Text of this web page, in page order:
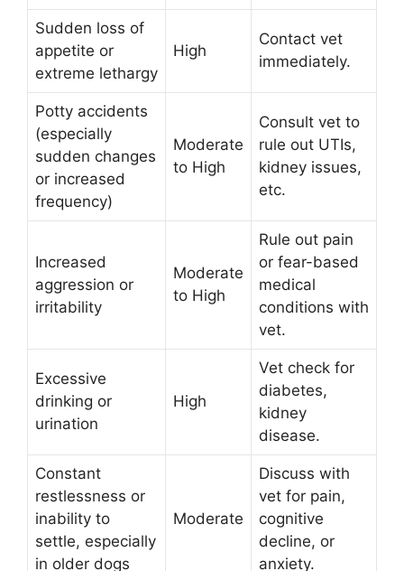
Sudden loss of
appetite or
extreme lethargy
High
Contact vet
immediately.
Potty accidents
(especially
sudden changes
or increased
frequency)
Moderate
to High
Consult vet to
rule out UTIs,
kidney issues,
etc.
Increased
aggression or
irritability
Moderate
to High
Rule out pain
or fear-based
medical
conditions with
vet.
Excessive
drinking or
urination
High
Vet check for
diabetes,
kidney
disease.
Constant
restlessness or
inability to
settle, especially
in older dogs
Moderate
Discuss with
vet for pain,
cognitive
decline, or
anxiety.